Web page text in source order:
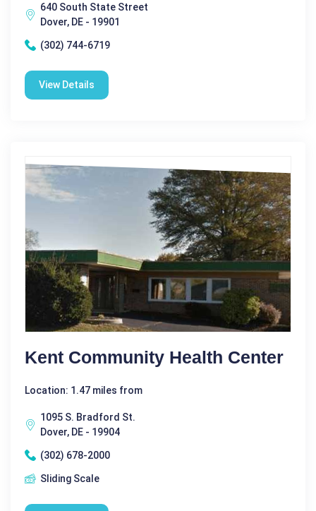
640 South State Street
Dover, DE - 19901
(302) 744-6719
View Details
Kent Community Health Center
Location: 1.47 miles from
1095 S. Bradford St.
Dover, DE - 19904
(302) 678-2000
Sliding Scale